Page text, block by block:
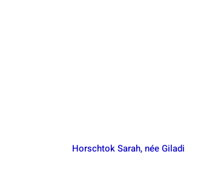
Horschtok Sarah, née Giladi